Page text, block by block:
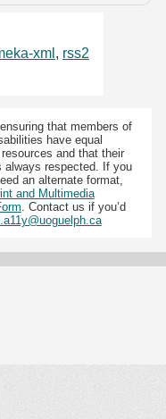
xml , rss2
that members of
have equal
and that their
always respected. If you
an alternate format,
and Multimedia
. Contact us if you’d